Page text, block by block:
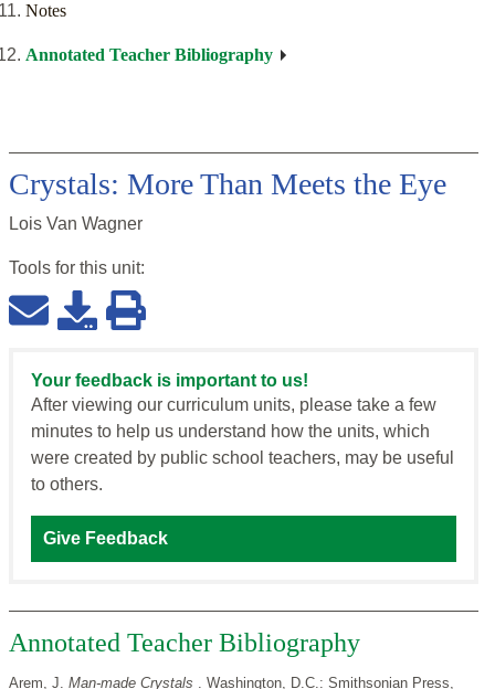
Notes
Annotated Teacher Bibliography
Crystals: More Than Meets the Eye
Lois Van Wagner
Tools for this unit:
Your feedback is important to us!
After viewing our curriculum units, please take a few
minutes to help us understand how the units, which
were created by public school teachers, may be useful
to others.
Give Feedback
Annotated Teacher Bibliography
Arem, J. Man-made Crystals . Washington, D.C.: Smithsonian Press,